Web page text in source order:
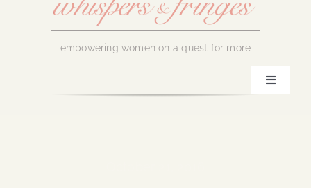
empowering women on a quest for more
Toggle